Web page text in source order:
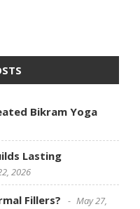
Bikram Yoga
Lasting
2026
Fillers?
May 27,